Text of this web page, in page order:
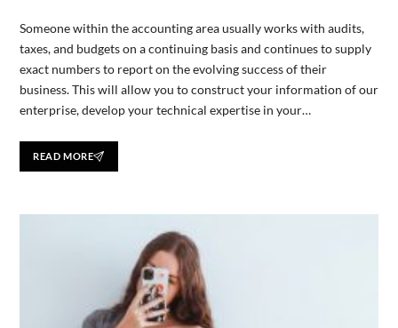
Someone within the accounting area usually works with audits,
taxes, and budgets on a continuing basis and continues to supply
exact numbers to report on the evolving success of their
business. This will allow you to construct your information of our
enterprise, develop your technical expertise in your…
READ MORE